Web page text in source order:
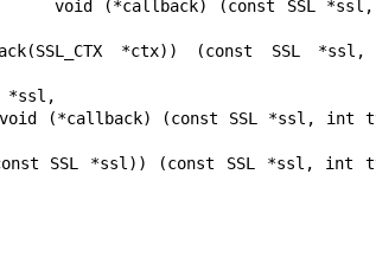
*ctx)) (const SSL
*ssl,
SSL *ssl)) (const SSL *ssl, int